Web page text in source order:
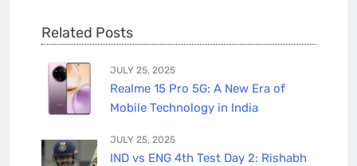
Related Posts
JULY 25, 2025
Realme 15 Pro 5G: A New Era of
Mobile Technology in India
JULY 25, 2025
IND vs ENG 4th Test Day 2: Rishabh